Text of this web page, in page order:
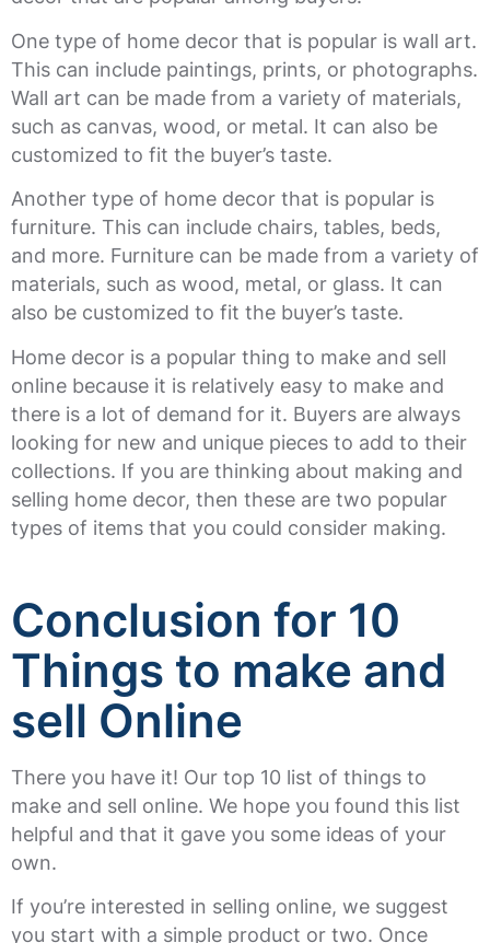
One type of home decor that is popular is wall art.
This can include paintings, prints, or photographs.
Wall art can be made from a variety of materials,
such as canvas, wood, or metal. It can also be
customized to fit the buyer’s taste.
Another type of home decor that is popular is
furniture. This can include chairs, tables, beds,
and more. Furniture can be made from a variety of
materials, such as wood, metal, or glass. It can
also be customized to fit the buyer’s taste.
Home decor is a popular thing to make and sell
online because it is relatively easy to make and
there is a lot of demand for it. Buyers are always
looking for new and unique pieces to add to their
collections. If you are thinking about making and
selling home decor, then these are two popular
types of items that you could consider making.
Conclusion for 10
Things to make and
sell Online
There you have it! Our top 10 list of things to
make and sell online. We hope you found this list
helpful and that it gave you some ideas of your
own.
If you’re interested in selling online, we suggest
you start with a simple product or two. Once